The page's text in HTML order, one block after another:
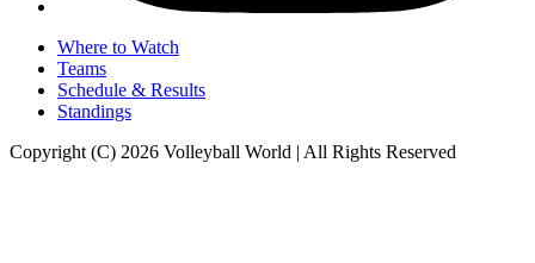
Where to Watch
Teams
Schedule & Results
Standings
Copyright (C) 2026 Volleyball World | All Rights Reserved